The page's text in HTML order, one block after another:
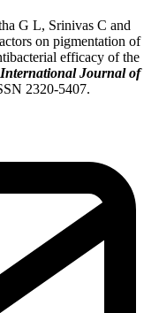
G L, Srinivas C and
on pigmentation of
efficacy of the
International Journal of
2320-5407.